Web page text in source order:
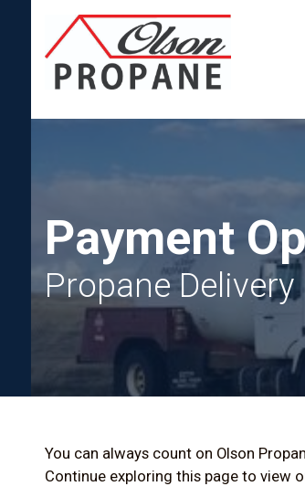
Payment
Propane
You can always count on Olson
Continue exploring this page to view